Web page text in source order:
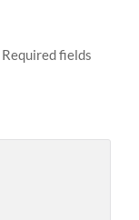
Required fields